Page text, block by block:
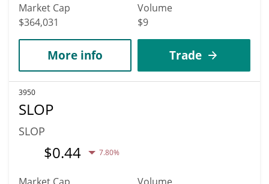
Market Cap
$364,031
Volume
$9
More info Trade
3950
SLOP
SLOP
$0.44 7.80%